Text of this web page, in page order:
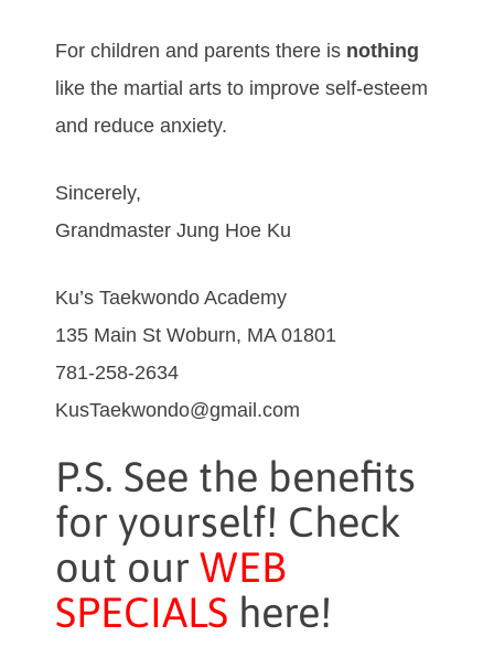
For children and parents there is nothing
like the martial arts to improve self-esteem
and reduce anxiety.
Sincerely,
Grandmaster Jung Hoe Ku
Ku’s Taekwondo Academy
135 Main St Woburn, MA 01801
781-258-2634
KusTaekwondo@gmail.com
P.S. See the benefits
for yourself! Check
out our WEB
SPECIALS here!